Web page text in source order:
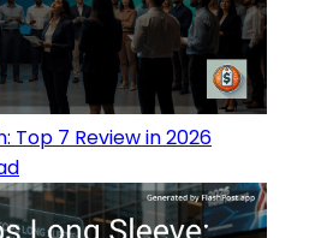
Top 7 Review in 2026